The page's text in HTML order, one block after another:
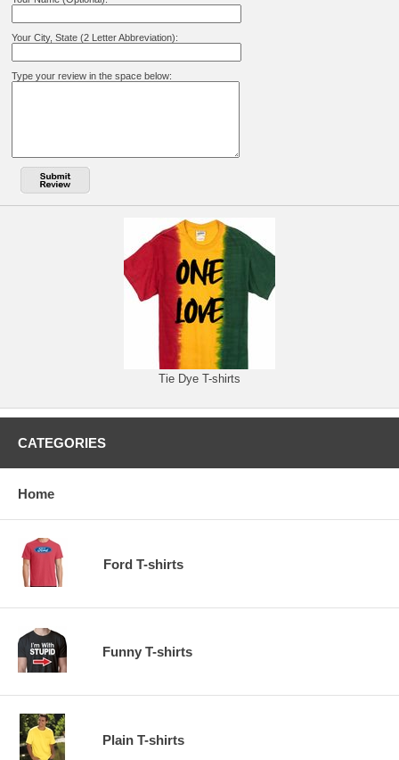
Your City, State (2 Letter Abbreviation):
Type your review in the space below:
Tie Dye T-shirts
CATEGORIES
Home
Ford T-shirts
Funny T-shirts
Plain T-shirts